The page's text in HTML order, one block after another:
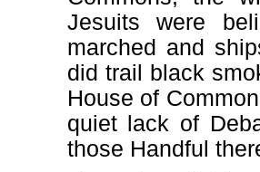
Jesuits were
marched and
did trail black
House of
quiet lack of
those Handful